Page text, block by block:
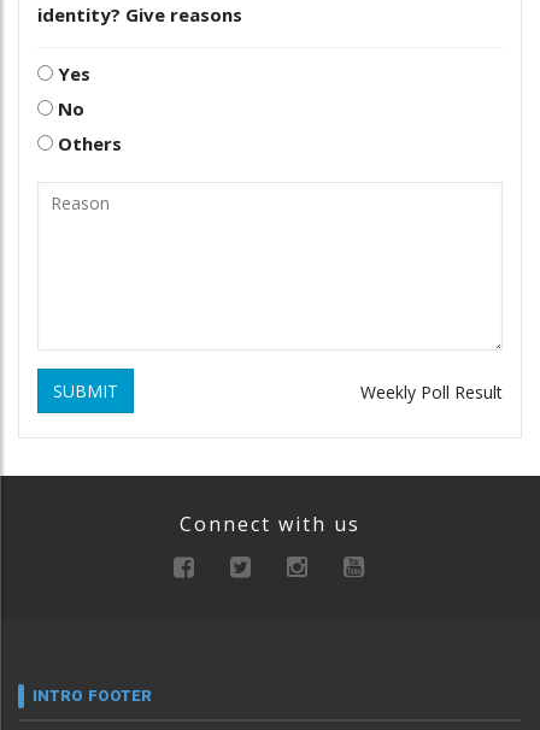
identity? Give reasons
Yes
No
Others
SUBMIT Weekly Poll Result
Connect with us
INTRO FOOTER